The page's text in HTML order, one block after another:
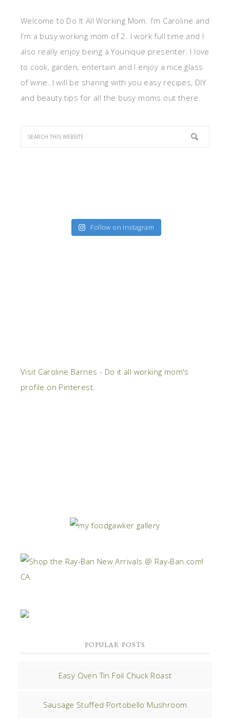
Welcome to Do It All Working Mom. I'm Caroline and
I'm a busy working mom of 2. I work full time and I
also really enjoy being a Younique presenter. I love
to cook, garden, entertain and I enjoy a nice glass
of wine. I will be sharing with you easy recipes, DIY
and beauty tips for all the busy moms out there.
Follow on Instagram
Visit Caroline Barnes - Do it all working mom's
profile on Pinterest.
POPULAR POSTS
Easy Oven Tin Foil Chuck Roast
Sausage Stuffed Portobello Mushroom